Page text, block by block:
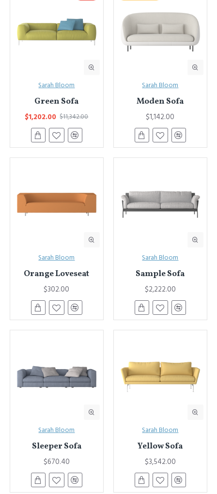
Sarah Bloom
Green Sofa
$1,202.00 $11,342.00
Sarah Bloom
Moden Sofa
$1,142.00
Sarah Bloom
Orange Loveseat
$302.00
Sarah Bloom
Sample Sofa
$2,222.00
Sarah Bloom
Sleeper Sofa
$670.40
Sarah Bloom
Yellow Sofa
$3,542.00